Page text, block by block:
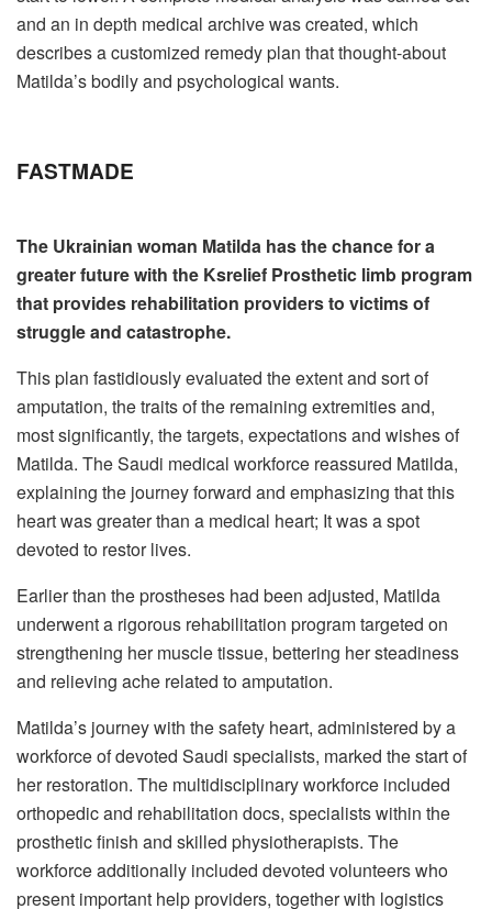
and an in depth medical archive was created, which
describes a customized remedy plan that thought-about
Matilda’s bodily and psychological wants.
FASTMADE
The Ukrainian woman Matilda has the chance for a
greater future with the Ksrelief Prosthetic limb program
that provides rehabilitation providers to victims of
struggle and catastrophe.
This plan fastidiously evaluated the extent and sort of
amputation, the traits of the remaining extremities and,
most significantly, the targets, expectations and wishes of
Matilda. The Saudi medical workforce reassured Matilda,
explaining the journey forward and emphasizing that this
heart was greater than a medical heart; It was a spot
devoted to restor lives.
Earlier than the prostheses had been adjusted, Matilda
underwent a rigorous rehabilitation program targeted on
strengthening her muscle tissue, bettering her steadiness
and relieving ache related to amputation.
Matilda’s journey with the safety heart, administered by a
workforce of devoted Saudi specialists, marked the start of
her restoration. The multidisciplinary workforce included
orthopedic and rehabilitation docs, specialists within the
prosthetic finish and skilled physiotherapists. The
workforce additionally included devoted volunteers who
present important help providers, together with logistics